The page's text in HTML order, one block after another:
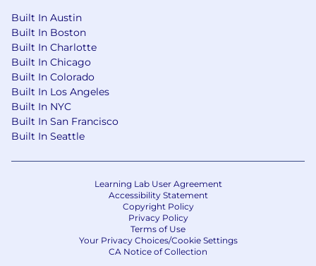
connections across pillars
Maintenance (AM) steps through SWP
Provide feedback on Preventive and
Predictive Maintenance strategies
through AM Steps
4. IL6S Capability Building
Train and coach teams on TPM/IL6S
Train operation members on
equipment basic care and inspection
Define and develop technical skills
Build internal TPM/IL6S champions
Develop frontline ownership of
equipment and processes
Built In Austin
Built In Boston
Built In Charlotte
Built In Chicago
Built In Colorado
Built In Los Angeles
Built In NYC
Built In San Francisco
Built In Seattle
Learning Lab User Agreement
Accessibility Statement
Copyright Policy
Privacy Policy
Terms of Use
Your Privacy Choices/Cookie Settings
CA Notice of Collection